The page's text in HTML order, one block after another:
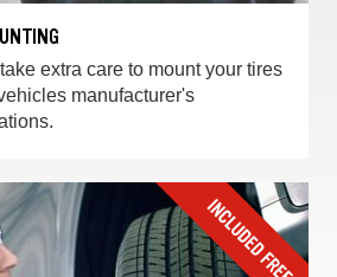
extra care to mount your tires
manufacturer's